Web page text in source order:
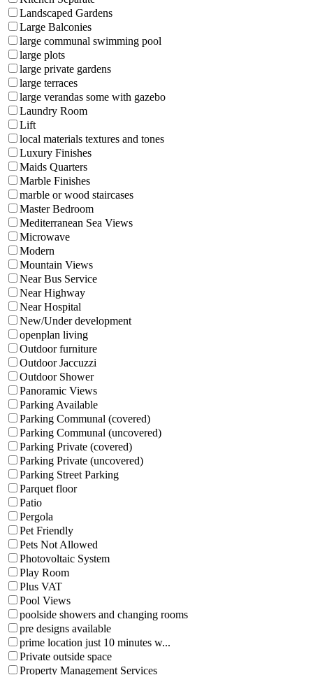
Landscaped Gardens
Large Balconies
large communal swimming pool
large plots
large private gardens
large terraces
large verandas some with gazebo
Laundry Room
Lift
local materials textures and tones
Luxury Finishes
Maids Quarters
Marble Finishes
marble or wood staircases
Master Bedroom
Mediterranean Sea Views
Microwave
Modern
Mountain Views
Near Bus Service
Near Highway
Near Hospital
New/Under development
openplan living
Outdoor furniture
Outdoor Jaccuzzi
Outdoor Shower
Panoramic Views
Parking Available
Parking Communal (covered)
Parking Communal (uncovered)
Parking Private (covered)
Parking Private (uncovered)
Parking Street Parking
Parquet floor
Patio
Pergola
Pet Friendly
Pets Not Allowed
Photovoltaic System
Play Room
Plus VAT
Pool Views
poolside showers and changing rooms
pre designs available
prime location just 10 minutes w...
Private outside space
Property Management Services